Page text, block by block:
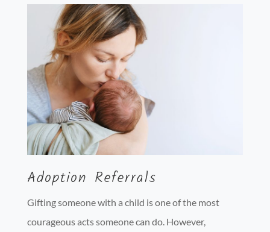
Adoption Referrals
Gifting someone with a child is one of the most
courageous acts someone can do. However,